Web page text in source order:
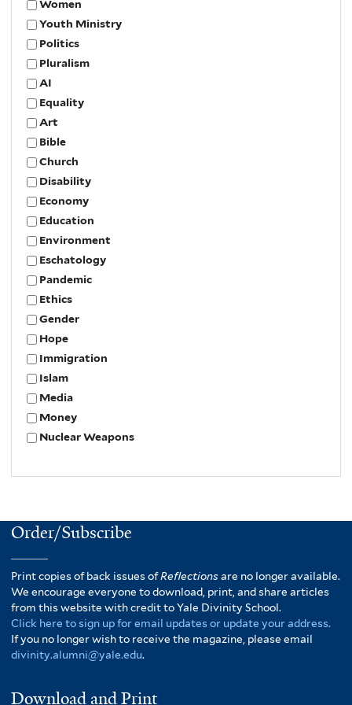
Women
Youth Ministry
Politics
Pluralism
AI
Equality
Art
Bible
Church
Disability
Economy
Education
Environment
Eschatology
Pandemic
Ethics
Gender
Hope
Immigration
Islam
Media
Money
Nuclear Weapons
Order/Subscribe
Print copies of back issues ofReflectionsare no longer available.
We encourage everyone to download, print, and share articles
from this website with credit to Yale Divinity School.
Click here to sign up for email updates or update your address.
If you no longer wish to receive the magazine, please email
divinity.alumni@yale.edu.
Download and Print